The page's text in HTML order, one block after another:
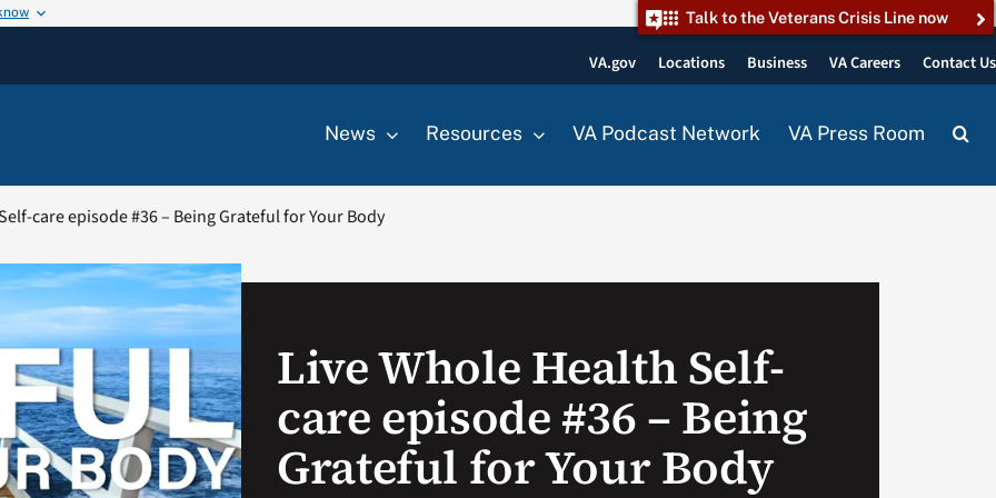
Talk to the Veterans Crisis Line now
VA.gov Locations Business VA Careers Contact Us
News Resources VA Podcast Network VA Press Room
care episode #36 – Being Grateful for Your Body
Live Whole Health Self-
care episode #36 – Being
Grateful for Your Body